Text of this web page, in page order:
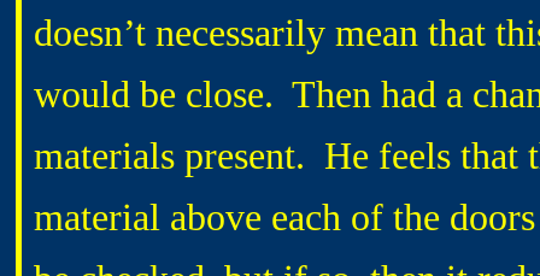
doesn’t necessarily mean that
would be close. Then had a
materials present. He feels that
material above each of the